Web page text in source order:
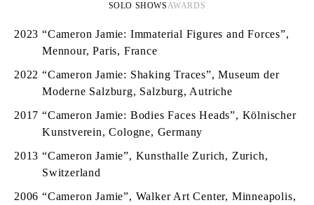
SOLO SHOWSAWARDS
2023 “Cameron Jamie: Immaterial Figures and Forces”,
Mennour, Paris, France
2022 “Cameron Jamie: Shaking Traces”, Museum der
Moderne Salzburg, Salzburg, Autriche
2017 “Cameron Jamie: Bodies Faces Heads”, Kölnischer
Kunstverein, Cologne, Germany
2013 “Cameron Jamie”, Kunsthalle Zurich, Zurich,
Switzerland
2006 “Cameron Jamie”, Walker Art Center, Minneapolis,